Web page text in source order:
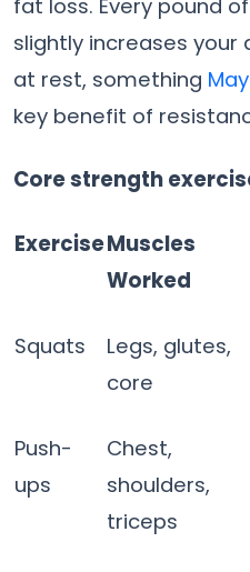
fat loss. Every pound
slightly increases your
at rest, something
key benefit of
Core strength
ExerciseMuscles
Worked
Squats
Legs, glutes,
core
Push-
ups
Chest,
shoulders,
triceps